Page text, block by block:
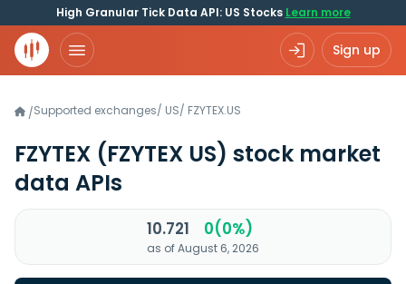
High Granular Tick Data API: US Stocks Learn more
Sign up
/Supported exchanges/ US/ FZYTEX.US
FZYTEX (FZYTEX US) stock market
data APIs
10.721 0(0%)
as of August 6, 2026